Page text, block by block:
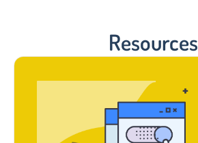
Resources